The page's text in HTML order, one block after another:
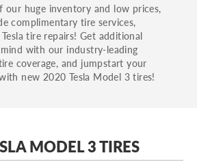
our huge inventory and low prices,
complimentary tire services,
tire repairs! Get additional
with our industry-leading
coverage, and jumpstart your
new 2020 Tesla Model 3 tires!
MODEL 3 TIRES